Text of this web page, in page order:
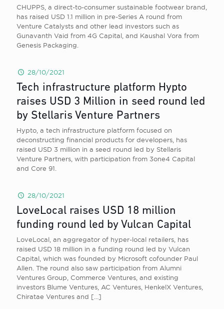
CHUPPS , a direct-to-consumer sustainable footwear brand,
has raised USD 1.1 million in pre-Series A round from
Venture Catalysts and other lead investors such as
Gunavanth Vaid from 4G Capital, and Kaushal Vora from
Genesis Packaging.
28/10/2021
Tech infrastructure platform Hypto
raises USD 3 Million in seed round led
by Stellaris Venture Partners
Hypto , a tech infrastructure platform focused on
deconstructing financial products for developers, has
raised USD 3 million in a seed round led by Stellaris
Venture Partners, with participation from 3one4 Capital
and Core 91.
28/10/2021
LoveLocal raises USD 18 million
funding round led by Vulcan Capital
LoveLocal, an aggregator of hyper-local retailers, has
raised USD 18 million in a funding round led by Vulcan
Capital, which was founded by Microsoft cofounder Paul
Allen. The round also saw participation from Alumni
Ventures Group, Commerce Ventures, and existing
investors Blume Ventures, AC Ventures, HenkelX Ventures,
Chiratae Ventures and […]